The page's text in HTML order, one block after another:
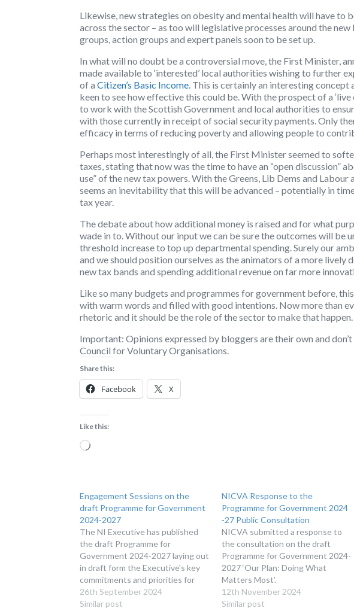
Likewise, new strategies on obesity and mental health will have to
across the sector – as too will legislative processes around the
groups, action groups and expert panels soon to be set up.
In what will no doubt be a controversial move, the First Minister,
made available to ‘interested’ local authorities wishing to further
of a Citizen’s Basic Income . This is certainly an interesting concept
keen to see how effective this could be. With the prospect of a ‘live
to work with the Scottish Government and local authorities to
with those currently in receipt of social security payments. Only
efficacy in terms of reducing poverty and allowing people to
Perhaps most interestingly of all, the First Minister seemed to
taxes, stating that now was the time to have an “open discussion”
use” of the new tax powers. With the Greens, Lib Dems and
seems an inevitability that this will be advanced – potentially in
tax year.
The debate about how additional money is raised and for what
wade in to. Without our input we can be sure the outcomes will be
threshold increase to top up departmental spending. Surely our
and we should position ourselves as the animators of a more
new tax bands and spending additional revenue on far more
Like so many budgets and programmes for government before,
with warm words and filled with good intentions. Now more than
rhetoric and it should be the role of the sector to make that happen.
Important: Opinions expressed by bloggers are their own and
Council for Voluntary Organisations.
Share this:
Facebook X
Like this:
Loading…
Engagement Sessions on the
draft Programme for Government
2024-2027
The NI Executive has published
the draft Programme for
Government 2024-2027 laying out
in draft form the Executive's key
commitments and priorities for
the next 3 years of government in
Northern Ireland.
26th September 2024
Similar post
NICVA Response to the
Programme for Government 2024
-27 Public Consultation
NICVA submitted a response to
the consultation on the draft
Programme for Government 2024-
2027 ‘Our Plan: Doing What
Matters Most’.
12th November 2024
Similar post